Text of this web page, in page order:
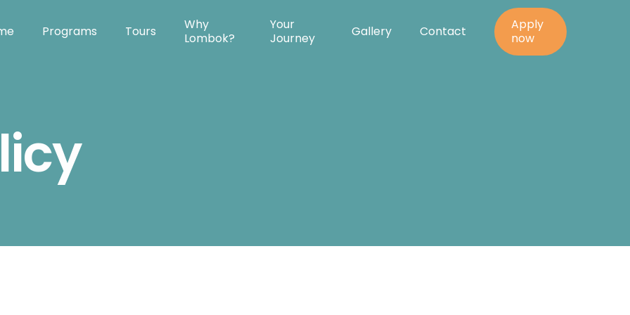
Programs Tours
Why
Lombok?
Your
Journey
Gallery Contact
Apply
now